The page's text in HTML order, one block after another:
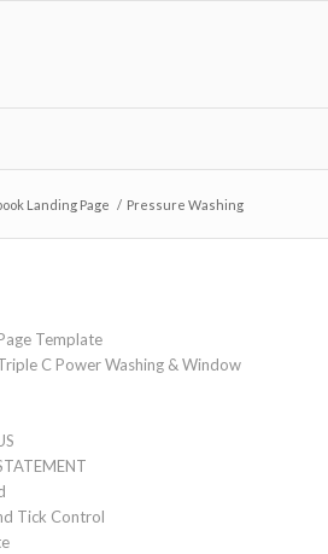
Landing Page / Pressure Washing
Template
C Power Washing & Window
Tick Control